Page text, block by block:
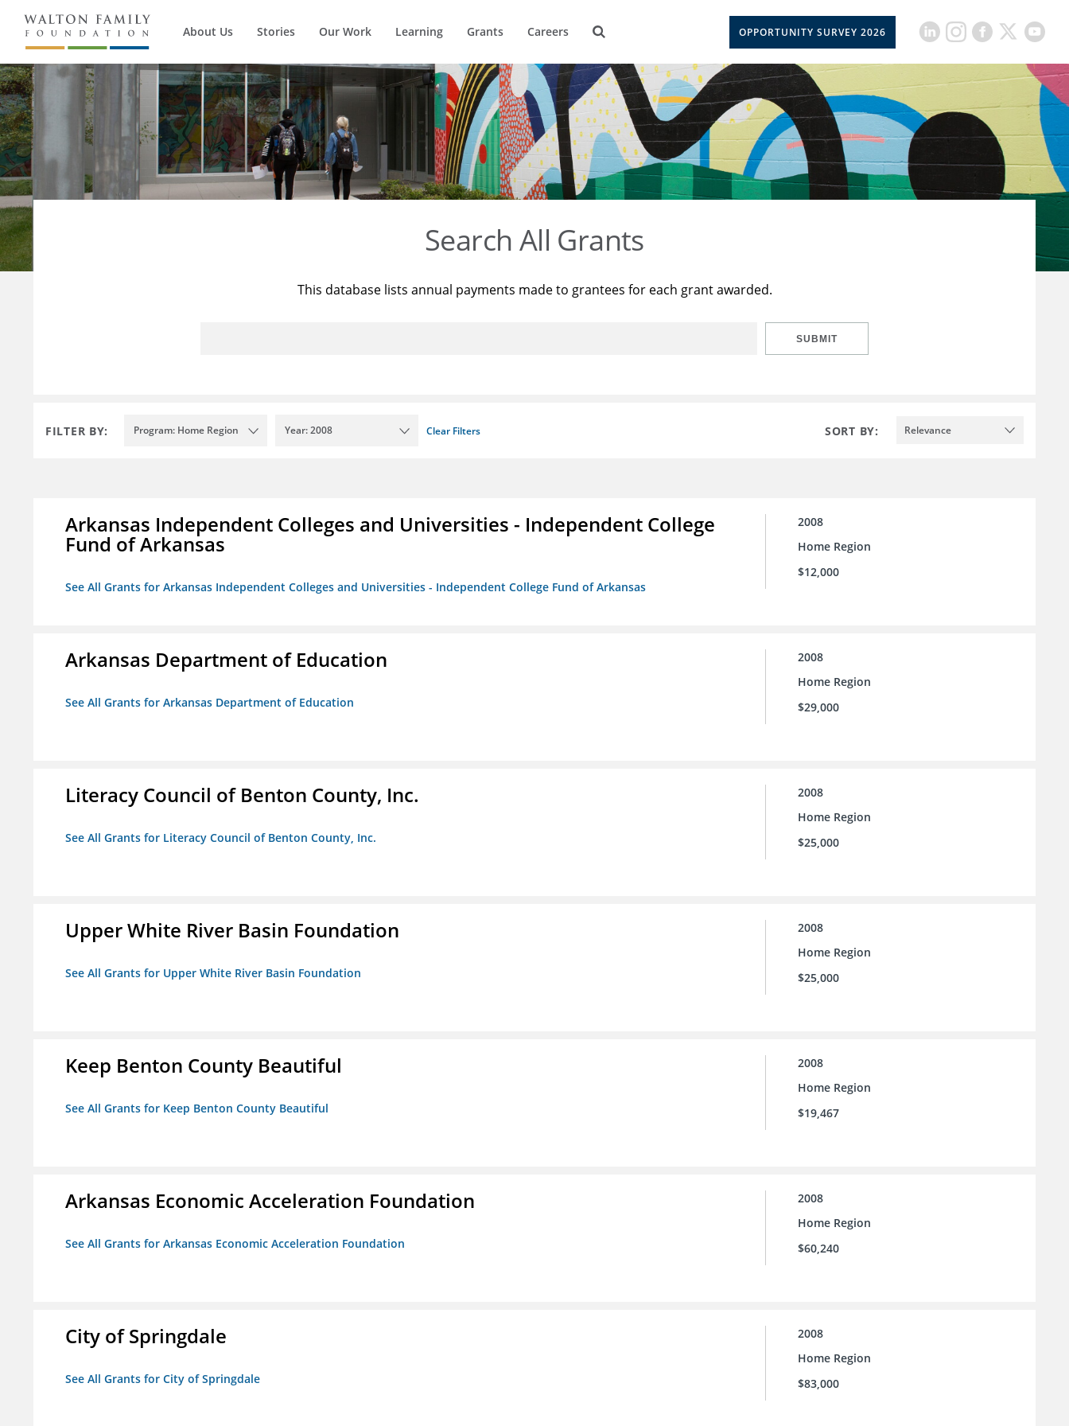
About Us Stories Our Work Learning Grants Careers OPPORTUNITY SURVEY 2026
Search All Grants
This database lists annual payments made to grantees for each grant awarded.
SUBMIT
FILTER BY: Program: Home Region Year: 2008 Clear Filters SORT BY: Relevance
Arkansas Independent Colleges and Universities - Independent College
Fund of Arkansas
See All Grants for Arkansas Independent Colleges and Universities - Independent College Fund of Arkansas
2008
Home Region
$12,000
Arkansas Department of Education
See All Grants for Arkansas Department of Education
2008
Home Region
$29,000
Literacy Council of Benton County, Inc.
See All Grants for Literacy Council of Benton County, Inc.
2008
Home Region
$25,000
Upper White River Basin Foundation
See All Grants for Upper White River Basin Foundation
2008
Home Region
$25,000
Keep Benton County Beautiful
See All Grants for Keep Benton County Beautiful
2008
Home Region
$19,467
Arkansas Economic Acceleration Foundation
See All Grants for Arkansas Economic Acceleration Foundation
2008
Home Region
$60,240
City of Springdale
See All Grants for City of Springdale
2008
Home Region
$83,000